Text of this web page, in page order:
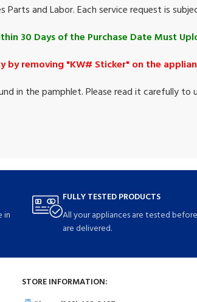
Parts and Labor. Each service request is
30 Days of the Purchase Date Must
by removing "KW# Sticker" on the
in the pamphlet. Please read it carefully to
in
FULLY TESTED PRODUCTS
All your appliances are tested
are delivered.
STORE INFORMATION: